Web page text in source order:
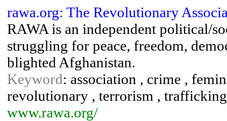
rawa.org: The Revolutionary
RAWA is an independent political/
struggling for peace, freedom,
blighted Afghanistan.
Keyword: association , crime ,
revolutionary , terrorism ,
www.rawa.org/